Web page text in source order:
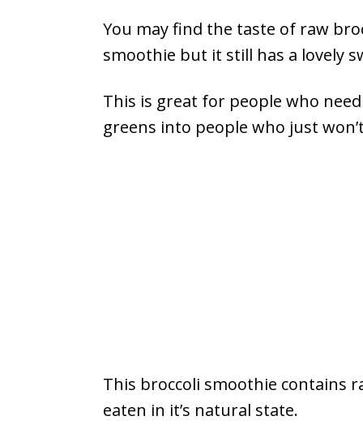
You may find the taste of raw
smoothie but it still has a lovely
This is great for people who
greens into people who just
This broccoli smoothie contains
eaten in it’s natural state.